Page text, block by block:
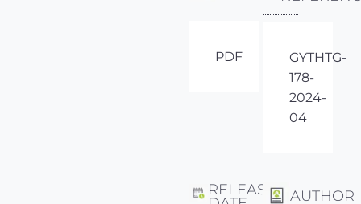
PDF
GYTHTG-
178-
2024-
04
RELEASE
AUTHOR